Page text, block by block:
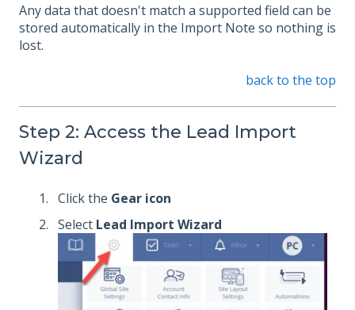
Any data that doesn't match a supported field can be
stored automatically in the Import Note so nothing is
lost.
back to the top
Step 2: Access the Lead Import
Wizard
Click the Gear icon
Select Lead Import Wizard